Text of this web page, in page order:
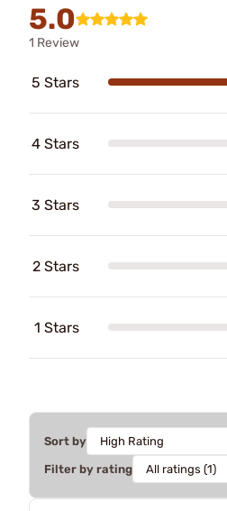
5.0
1 Review
5 Stars
4 Stars
3 Stars
2 Stars
1 Stars
Sort by
Filter by rating